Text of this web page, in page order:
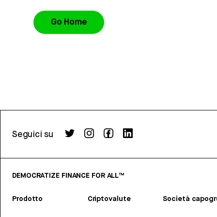
Go Home
Seguici su
DEMOCRATIZE FINANCE FOR ALL™
Prodotto Criptovalute Società